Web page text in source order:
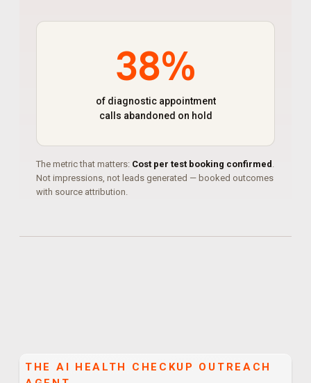
38%
of diagnostic appointment
calls abandoned on hold
The metric that matters: Cost per test booking confirmed .
Not impressions, not leads generated — booked outcomes
with source attribution.
THE AI HEALTH CHECKUP OUTREACH